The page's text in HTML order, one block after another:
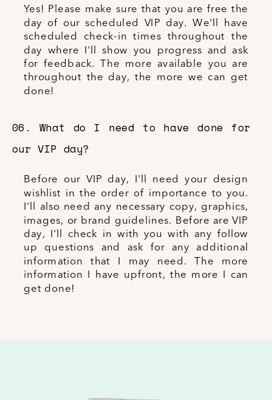
Yes! Please make sure that you are free the
day of our scheduled VIP day. We'll have
scheduled check-in times throughout the
day where I'll show you progress and ask
for feedback. The more available you are
throughout the day, the more we can get
done!
Before our VIP day, I'll need your design
wishlist in the order of importance to you.
I'll also need any necessary copy, graphics,
images, or brand guidelines. Before are VIP
day, I'll check in with you with any follow
up questions and ask for any additional
information that I may need. The more
information I have upfront, the more I can
get done!
06. What do I need to have done for
our VIP day?